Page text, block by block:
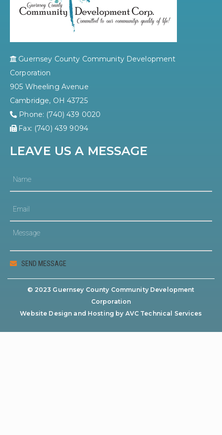
Guernsey County Community Development
Corporation
905 Wheeling Avenue
Cambridge, OH 43725
Phone: (740) 439 0020
Fax: (740) 439 9094
LEAVE US A MESSAGE
© 2023 Guernsey County Community Development
Corporation
Website Design and Hosting by AVC Technical Services